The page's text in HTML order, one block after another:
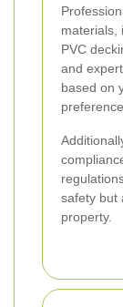
materials,
PVC
and
based on
safety but
property.